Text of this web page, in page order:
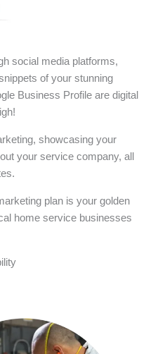
social media platforms,
of your stunning
Business Profile are digital
showcasing your
your service company, all
plan is your golden
home service businesses